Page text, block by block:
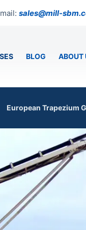
sales@mill-
BLOG ABOUT
European Trapezium